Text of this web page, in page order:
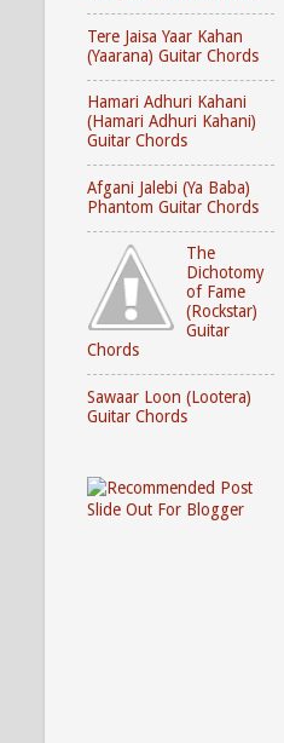
Tere Jaisa Yaar Kahan
(Yaarana) Guitar Chords
Hamari Adhuri Kahani
(Hamari Adhuri Kahani)
Guitar Chords
Afgani Jalebi (Ya Baba)
Phantom Guitar Chords
The
Dichotomy
of Fame
(Rockstar)
Guitar
Chords
Sawaar Loon (Lootera)
Guitar Chords